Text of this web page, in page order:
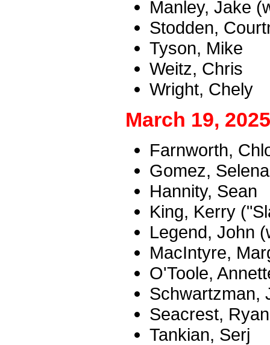
Manley, Jake
Stodden,
Tyson, Mike
Weitz, Chris
Wright, Chely
March 19,
Farnworth,
Gomez,
Hannity, Sean
King, Kerry
Legend, John
MacIntyre,
O'Toole,
Schwartzman,
Seacrest, Ryan
Tankian, Serj